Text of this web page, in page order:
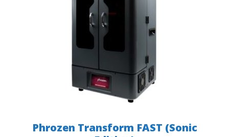
Phrozen Transform FAST (Sonic